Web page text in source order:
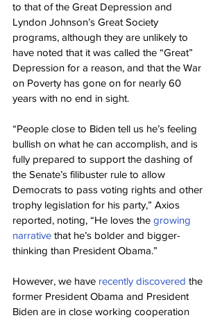
to that of the Great Depression and
Lyndon Johnson’s Great Society
programs, although they are unlikely to
have noted that it was called the “Great”
Depression for a reason, and that the War
on Poverty has gone on for nearly 60
years with no end in sight.
“People close to Biden tell us he’s feeling
bullish on what he can accomplish, and is
fully prepared to support the dashing of
the Senate’s filibuster rule to allow
Democrats to pass voting rights and other
trophy legislation for his party,” Axios
reported, noting, “He loves the growing
narrative that he’s bolder and bigger-
thinking than President Obama.”
However, we have recently discovered the
former President Obama and President
Biden are in close working cooperation